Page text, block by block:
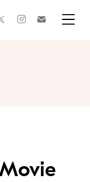
twitterinstagram